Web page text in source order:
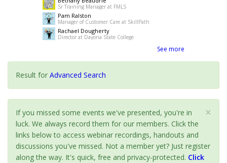
Sr Training Manager at FMLS
Pam Ralston
Manager of Customer Care at SkillPath
Rachael Dougherty
Director at Dayona State College
See more
Result for Advanced Search
×
If you missed some events we've presented, you're in
luck. We always record them for our members. Click the
links below to access webinar recordings, handouts and
discussions you've missed. Not a member yet? Just register
along the way. It's quick, free and privacy-protected. Click